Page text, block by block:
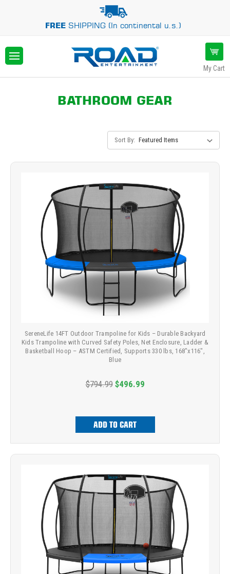
FREESHIPPING (In continental u.s.)
My Cart
BATHROOM GEAR
Sort By:
SereneLife 14FT Outdoor Trampoline for Kids – Durable Backyard
Kids Trampoline with Curved Safety Poles, Net Enclosure, Ladder &
Basketball Hoop – ASTM Certified, Supports 330 lbs, 168"x116",
Blue
$794.99 $496.99
ADD TO CART